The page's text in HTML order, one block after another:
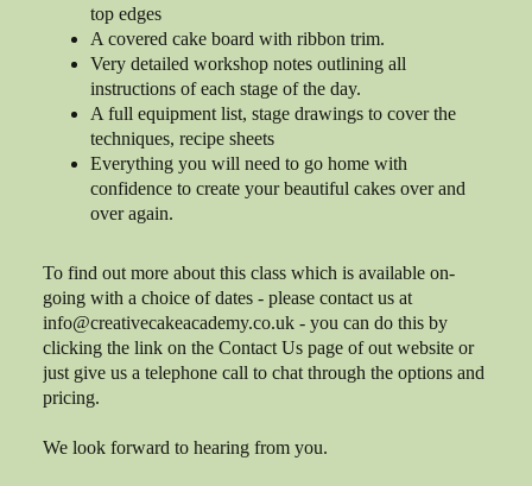
top edges
A covered cake board with ribbon trim.
Very detailed workshop notes outlining all
instructions of each stage of the day.
A full equipment list, stage drawings to cover the
techniques, recipe sheets
Everything you will need to go home with
confidence to create your beautiful cakes over and
over again.
To find out more about this class which is available on-
going with a choice of dates - please contact us at
info@creativecakeacademy.co.uk - you can do this by
clicking the link on the Contact Us page of out website or
just give us a telephone call to chat through the options and
pricing.
We look forward to hearing from you.